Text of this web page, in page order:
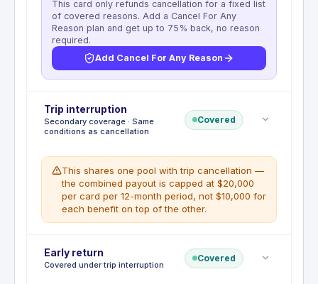
This card only refunds cancellation for a fixed list
of covered reasons. Add a Cancel For Any
Reason plan and get up to 75% back, no reason
required.
Add Cancel For Any Reason
Deductible:No deductible
Trip Cancellation and Interruption Insurance
reimburses up to $10,000 per covered trip (max
refundable travel expenses. Full round-trip cost
must be charged to the card.
WHAT'S NOT COVERED
Pre-existing conditions with symptoms in
cancellations, illegal acts, skydiving or
motorsport competitions.
Trip interruption
Secondary coverage · Same
conditions as cancellation
Covered
This shares one pool with trip cancellation —
the combined payout is capped at $20,000
per card per 12-month period, not $10,000 for
each benefit on top of the other.
Deductible:No deductible
Trip Interruption benefit is included within the Trip
Early return
Covered under trip interruption
Covered